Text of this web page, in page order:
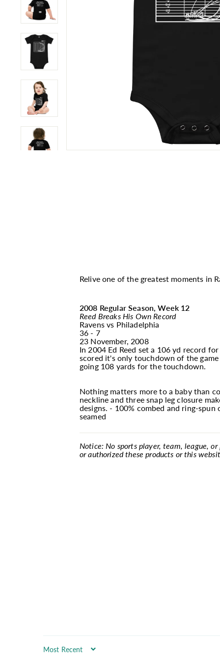
Relive one of the greatest moments
2008 Regular Season, Week 12
Reed Breaks His Own Record
Ravens vs Philadelphia
36 - 7
23 November, 2008
In 2004 Ed Reed set a 106 yd record
scored it's only touchdown of the
going 108 yards for the touchdown.
Nothing matters more to a baby than
neckline and three snap leg closure
designs. - 100% combed and ring-
seamed
Notice: No sports player, team, league,
or authorized these products or this
Sort by